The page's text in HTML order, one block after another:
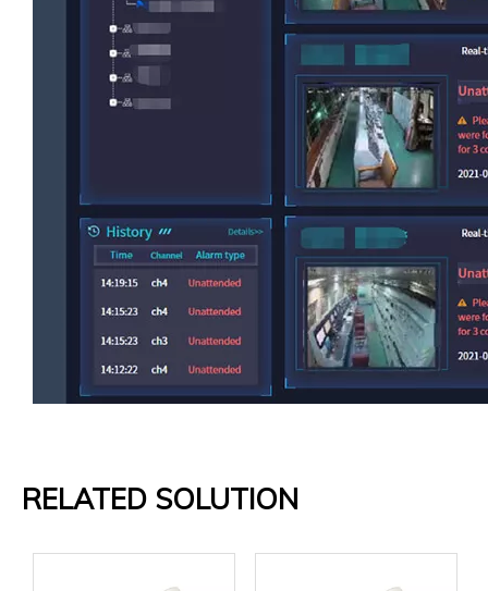
RELATED SOLUTION